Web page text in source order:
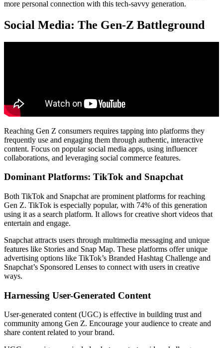
more personal connection with this tech-savvy generation.
Social Media: The Gen-Z Battleground
Reaching Gen Z consumers requires tapping into platforms they
frequently use and engaging them through authentic, interactive
content. Focus on popular social media apps, using influencer
collaborations, and leveraging social commerce features.
Dominant Platforms: TikTok and Snapchat
Both TikTok and Snapchat are prominent platforms for reaching
Gen Z. TikTok is especially popular, with 74% of this generation
using it as a search platform. It allows for creative short videos that
entertain and engage.
Snapchat attracts users through multimedia messaging and unique
features like Stories and Snap Map. These platforms offer unique
advertising options like TikTok’s Branded Hashtag Challenge and
Snapchat’s Sponsored Lenses to connect with users in creative
ways.
Harnessing User-Generated Content
User-generated content (UGC) is effective in building trust and
community among Gen Z. Encourage your audience to create and
share content related to your brand.